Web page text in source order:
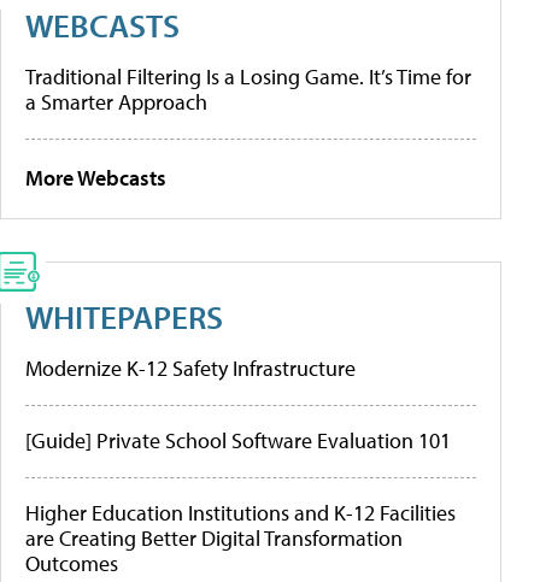
WEBCASTS
Traditional Filtering Is a Losing Game. It’s Time for
a Smarter Approach
More Webcasts
WHITEPAPERS
Modernize K-12 Safety Infrastructure
[Guide] Private School Software Evaluation 101
Higher Education Institutions and K-12 Facilities
are Creating Better Digital Transformation
Outcomes